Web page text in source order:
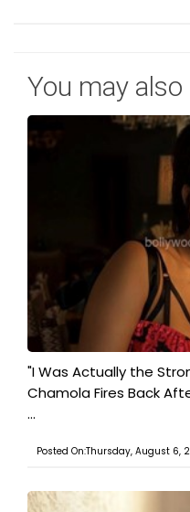
You may also
"I Was Actually the
Chamola Fires Back
...
Posted On:Thursday, August 6,